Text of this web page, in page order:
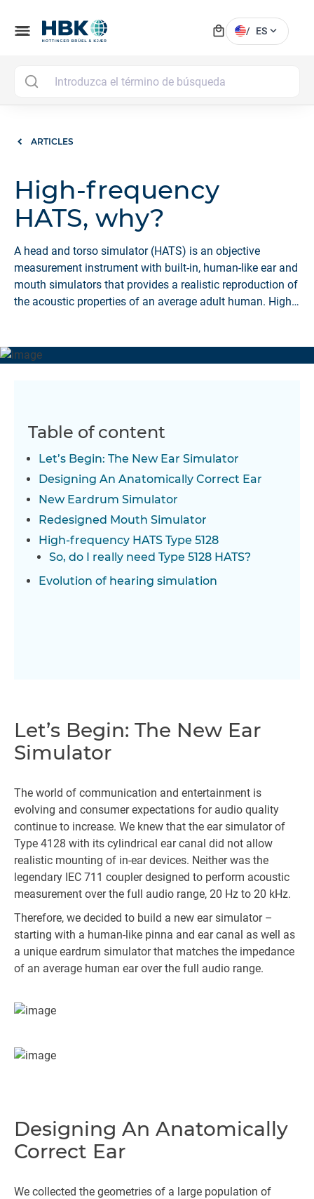
menu local_mall / ES expand_more
ARTICLES
High-frequency
HATS, why?
A head and torso simulator (HATS) is an objective
measurement instrument with built-in, human-like ear and
mouth simulators that provides a realistic reproduction of
the acoustic properties of an average adult human. High-
Table of content
Let’s Begin: The New Ear Simulator
Designing An Anatomically Correct Ear
New Eardrum Simulator
Redesigned Mouth Simulator
High-frequency HATS Type 5128
So, do I really need Type 5128 HATS?
Evolution of hearing simulation
Let’s Begin: The New Ear
Simulator
The world of communication and entertainment is
evolving and consumer expectations for audio quality
continue to increase. We knew that the ear simulator of
Type 4128 with its cylindrical ear canal did not allow
realistic mounting of in-ear devices. Neither was the
legendary IEC 711 coupler designed to perform acoustic
measurement over the full audio range, 20 Hz to 20 kHz.
Therefore, we decided to build a new ear simulator –
starting with a human-like pinna and ear canal as well as
a unique eardrum simulator that matches the impedance
of an average human ear over the full audio range.
Designing An Anatomically
Correct Ear
We collected the geometries of a large population of